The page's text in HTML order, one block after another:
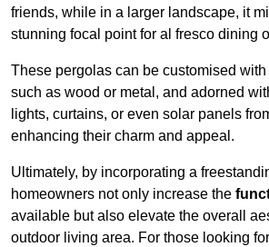
friends, while in a larger landscape, it
stunning focal point for al fresco dining
These pergolas can be customised
such as wood or metal, and adorned
lights, curtains, or even solar panels
enhancing their charm and appeal.
Ultimately, by incorporating a
homeowners not only increase the
available but also elevate the overall
outdoor living area. For those looking